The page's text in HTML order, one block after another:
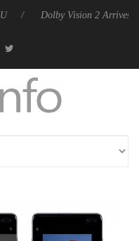
Dolby Vision 2 Arrives, Bringing